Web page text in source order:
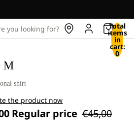
you looking for? Total
items
in
cart:
0
M
shirt
the product now
Regular price €45,00